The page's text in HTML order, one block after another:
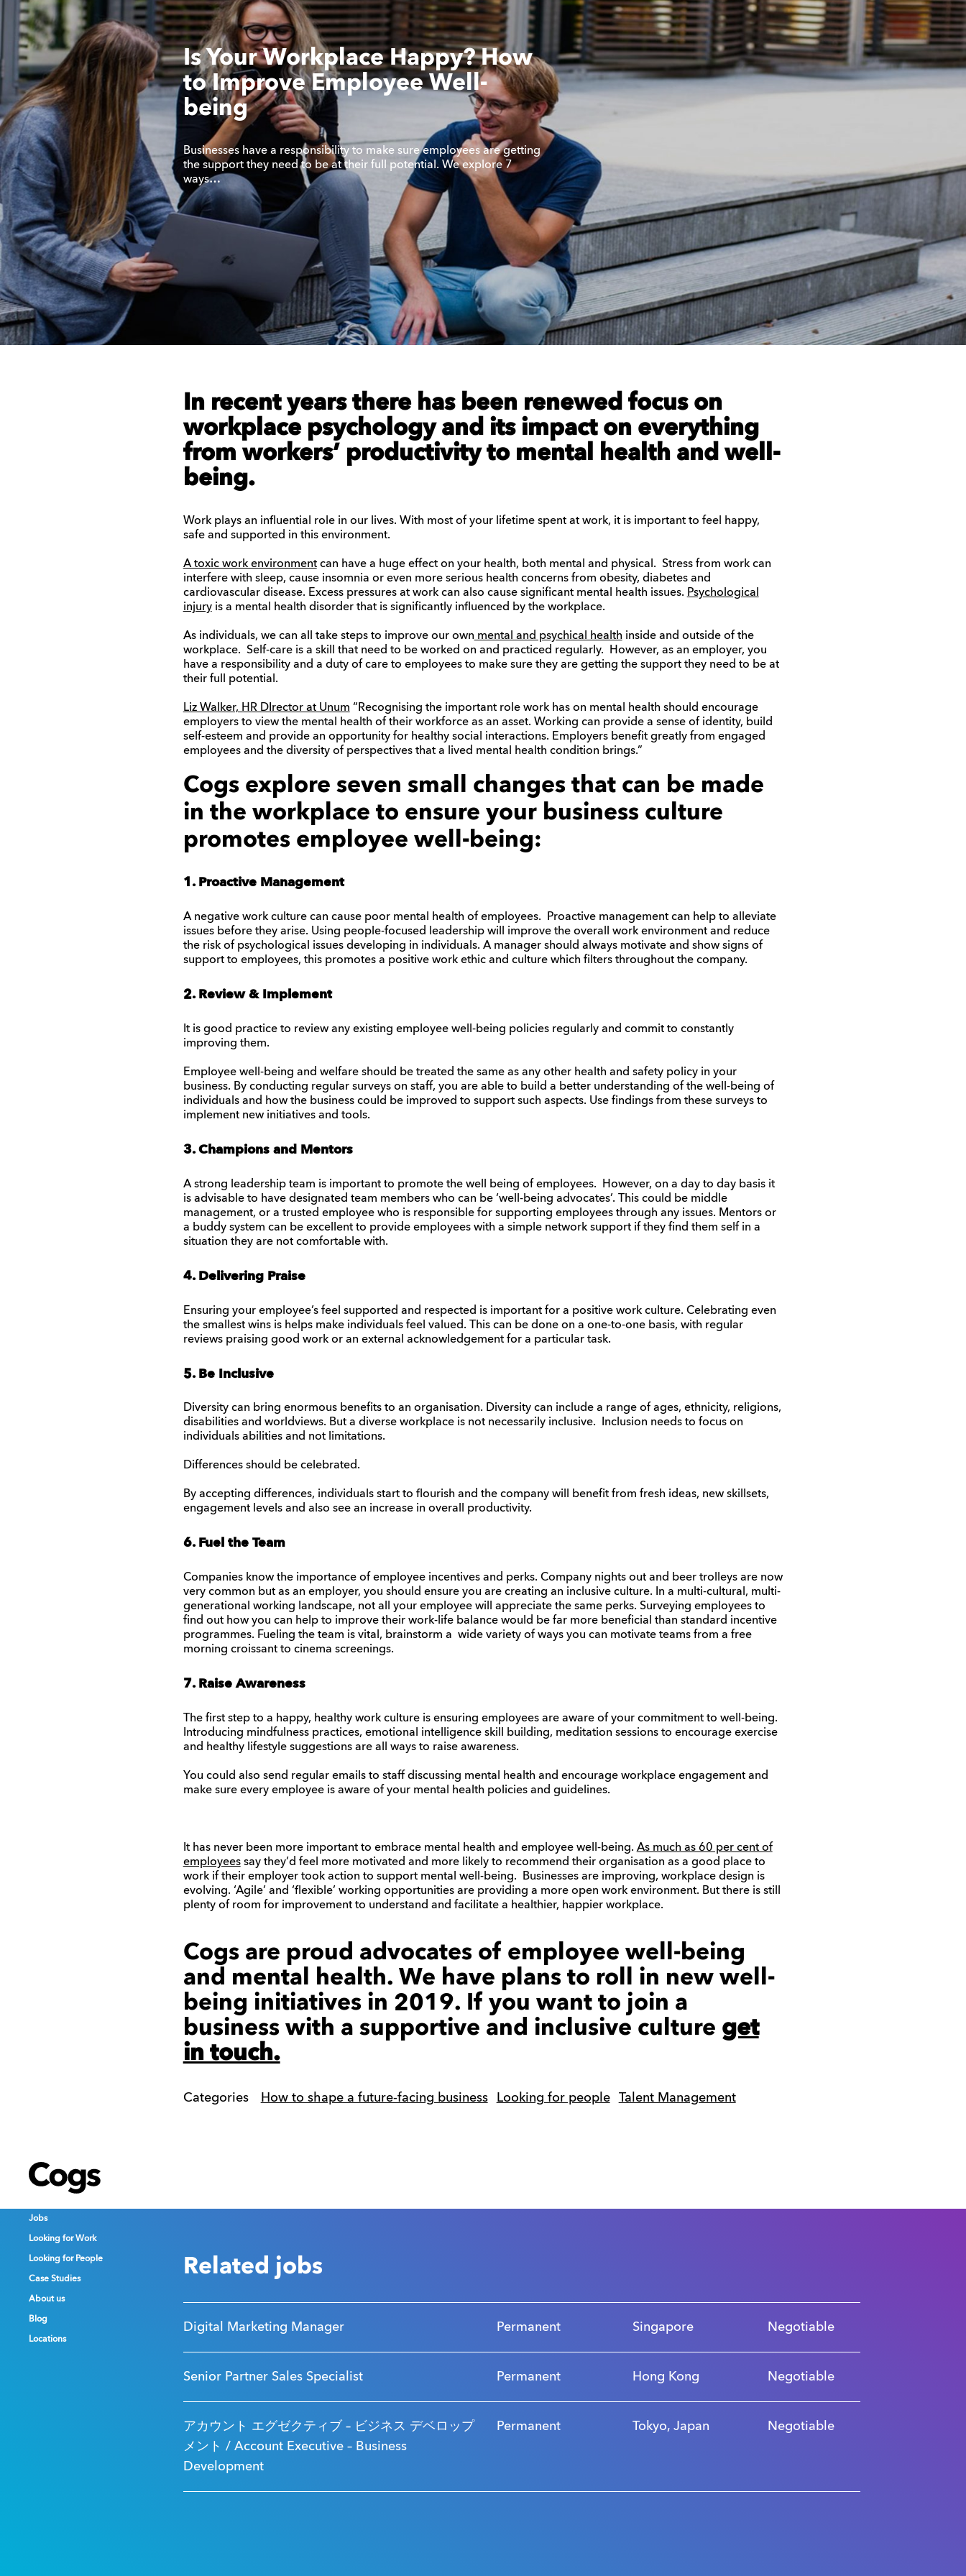
Cogs
Jobs
Looking for Work
Looking for People
Case Studies
About us
Blog
Locations
Is Your Workplace Happy? How
to Improve Employee Well-
being
Businesses have a responsibility to make sure employees are getting
the support they need to be at their full potential. We explore 7
ways…
Cogs
Jobs
Looking for Work
Looking for People
Case Studies
About us
Blog
Locations
In recent years there has been renewed focus on
workplace psychologyand its impact on everything
from workers’ productivity to mental health and well-
being.
Work plays an influential role in our lives. With most of your lifetime spent at work, it is important to feel happy,
safe and supported in this environment.
A toxic work environmentcan have a huge effect on your health, both mental and physical. Stress from work can
interfere with sleep, cause insomnia or even more serious health concerns from obesity, diabetes and
cardiovascular disease. Excess pressures at work can also cause significant mental health issues. Psychological
injuryis a mental health disorder that is significantly influenced by the workplace.
As individuals, we can all take steps to improve our own mental and psychical healthinside and outside of the
workplace. Self-care is a skill that need to be worked on and practiced regularly. However, as an employer, you
have a responsibility and a duty of care to employees to make sure they are getting the support they need to be at
their full potential.
Liz Walker, HR DIrector at Unum “Recognising the important role work has on mental health should encourage
employers to view the mental health of their workforce as an asset. Working can provide a sense of identity, build
self-esteem and provide an opportunity for healthy social interactions. Employers benefit greatly from engaged
employees and the diversity of perspectives that a lived mental health condition brings.”
Cogs explore seven small changes that can be made
in the workplace to ensure your business culture
promotes employee well-being:
1. Proactive Management
A negative work culture can cause poor mental health of employees. Proactive management can help to alleviate
issues before they arise. Using people-focused leadership will improve the overall work environment and reduce
the risk of psychological issues developing in individuals. A manager should always motivate and show signs of
support to employees, this promotes a positive work ethic and culture which filters throughout the company.
2. Review & Implement
It is good practice to review any existing employee well-being policies regularly and commit to constantly
improving them.
Employee well-being and welfare should be treated the same as any other health and safety policy in your
business. By conducting regular surveys on staff, you are able to build a better understanding of the well-being of
individuals and how the business could be improved to support such aspects. Use findings from these surveys to
implement new initiatives and tools.
3. Champions and Mentors
A strong leadership team is important to promote the well being of employees. However, on a day to day basis it
is advisable to have designated team members who can be ‘well-being advocates’. This could be middle
management, or a trusted employee who is responsible for supporting employees through any issues. Mentors or
a buddy system can be excellent to provide employees with a simple network support if they find them self in a
situation they are not comfortable with.
4. Delivering Praise
Ensuring your employee’s feel supported and respected is important for a positive work culture. Celebrating even
the smallest wins is helps make individuals feel valued. This can be done on a one-to-one basis, with regular
reviews praising good work or an external acknowledgement for a particular task.
5. Be Inclusive
Diversity can bring enormous benefits to an organisation. Diversity can include a range of ages, ethnicity, religions,
disabilities and worldviews. But a diverse workplace is not necessarily inclusive. Inclusion needs to focus on
individuals abilities and not limitations.
Differences should be celebrated.
By accepting differences, individuals start to flourish and the company will benefit from fresh ideas, new skillsets,
engagement levels and also see an increase in overall productivity.
6. Fuel the Team
Companies know the importance of employee incentives and perks. Company nights out and beer trolleys are now
very common but as an employer, you should ensure you are creating an inclusive culture. In a multi-cultural, multi-
generational working landscape, not all your employee will appreciate the same perks. Surveying employees to
find out how you can help to improve their work-life balance would be far more beneficial than standard incentive
programmes. Fueling the team is vital, brainstorm a wide variety of ways you can motivate teams from a free
morning croissant to cinema screenings.
7. Raise Awareness
The first step to a happy, healthy work culture is ensuring employees are aware of your commitment to well-being.
Introducing mindfulness practices, emotional intelligence skill building, meditation sessions to encourage exercise
and healthy lifestyle suggestions are all ways to raise awareness.
You could also send regular emails to staff discussing mental health and encourage workplace engagement and
make sure every employee is aware of your mental health policies and guidelines.
It has never been more important to embrace mental health and employee well-being. As much as 60 per cent of
employeessay they’d feel more motivated and more likely to recommend their organisation as a good place to
work if their employer took action to support mental well-being. Businesses are improving, workplace design is
evolving. ‘Agile’ and ‘flexible’ working opportunities are providing a more open work environment. But there is still
plenty of room for improvement to understand and facilitate a healthier, happier workplace.
Cogs are proud advocates of employee well-being
and mental health. We have plans to roll in new well-
being initiatives in 2019. If you want to join a
business with a supportive and inclusive culture get
in touch.
Categories How to shape a future-facing business Looking for people Talent Management
Cogs
Jobs
Looking for Work
Looking for People
Case Studies
About us
Blog
Locations
Related jobs
Digital Marketing Manager Permanent Singapore Negotiable
Senior Partner Sales Specialist Permanent Hong Kong Negotiable
アカウント エグゼクティブ – ビジネス デベロップ
メント / Account Executive – Business
Development
Permanent Tokyo, Japan Negotiable